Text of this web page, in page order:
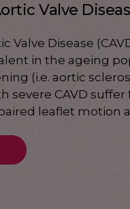
Valve
Valve Disease
in the ageing
(i.e. aortic
severe CAVD
leaflet motion